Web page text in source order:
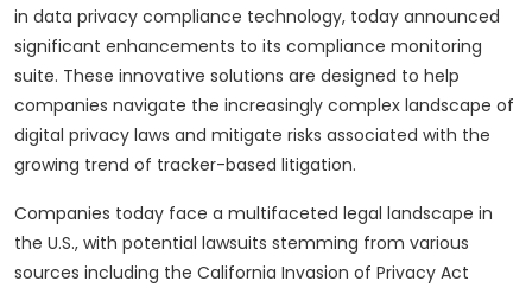
in data privacy compliance technology, today announced
significant enhancements to its compliance monitoring
suite. These innovative solutions are designed to help
companies navigate the increasingly complex landscape of
digital privacy laws and mitigate risks associated with the
growing trend of tracker-based litigation.
Companies today face a multifaceted legal landscape in
the U.S., with potential lawsuits stemming from various
sources including the California Invasion of Privacy Act